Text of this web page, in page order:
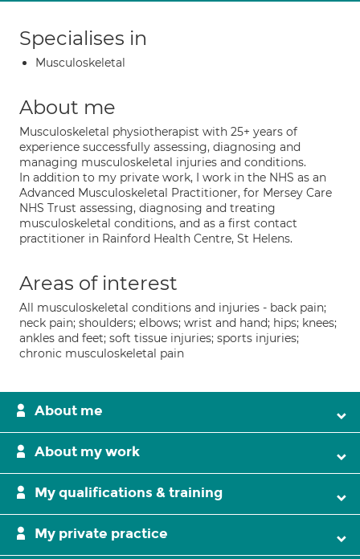
Specialises in
Musculoskeletal
About me
Musculoskeletal physiotherapist with 25+ years of
experience successfully assessing, diagnosing and
managing musculoskeletal injuries and conditions.
In addition to my private work, I work in the NHS as an
Advanced Musculoskeletal Practitioner, for Mersey Care
NHS Trust assessing, diagnosing and treating
musculoskeletal conditions, and as a first contact
practitioner in Rainford Health Centre, St Helens.
Areas of interest
All musculoskeletal conditions and injuries - back pain;
neck pain; shoulders; elbows; wrist and hand; hips; knees;
ankles and feet; soft tissue injuries; sports injuries;
chronic musculoskeletal pain
About me
About my work
My qualifications & training
My private practice